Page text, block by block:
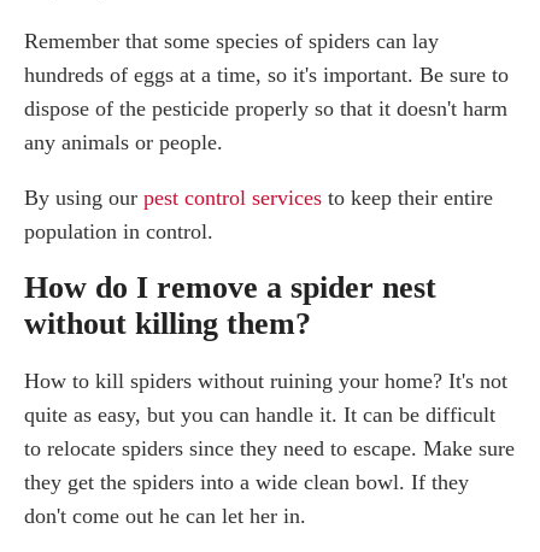
Remember that some species of spiders can lay
hundreds of eggs at a time, so it's important. Be sure to
dispose of the pesticide properly so that it doesn't harm
any animals or people.
By using our pest control services to keep their entire
population in control.
How do I remove a spider nest
without killing them?
How to kill spiders without ruining your home? It's not
quite as easy, but you can handle it. It can be difficult
to relocate spiders since they need to escape. Make sure
they get the spiders into a wide clean bowl. If they
don't come out he can let her in.